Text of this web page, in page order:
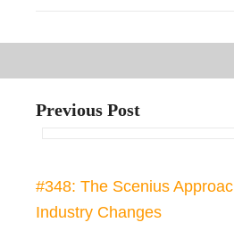
Previous Post
#348: The Scenius
Industry Changes